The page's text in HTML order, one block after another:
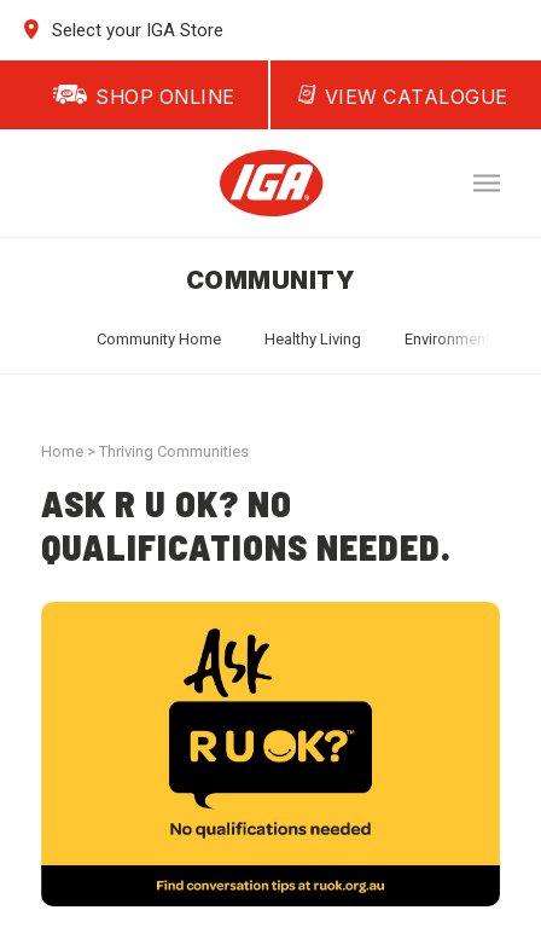
Select your IGA Store
SHOP ONLINE VIEW CATALOGUE
COMMUNITY
Community Home Healthy Living Environment
Home > Thriving Communities
ASK R U OK? NO
QUALIFICATIONS NEEDED.